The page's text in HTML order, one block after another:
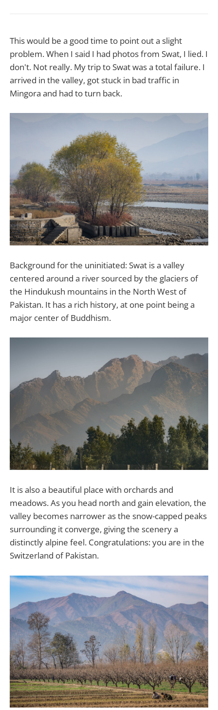
This would be a good time to point out a slight
problem. When I said I had photos from Swat, I lied. I
don't. Not really. My trip to Swat was a total failure. I
arrived in the valley, got stuck in bad traffic in
Mingora and had to turn back.
Background for the uninitiated: Swat is a valley
centered around a river sourced by the glaciers of
the Hindukush mountains in the North West of
Pakistan. It has a rich history, at one point being a
major center of Buddhism.
It is also a beautiful place with orchards and
meadows. As you head north and gain elevation, the
valley becomes narrower as the snow-capped peaks
surrounding it converge, giving the scenery a
distinctly alpine feel. Congratulations: you are in the
Switzerland of Pakistan.